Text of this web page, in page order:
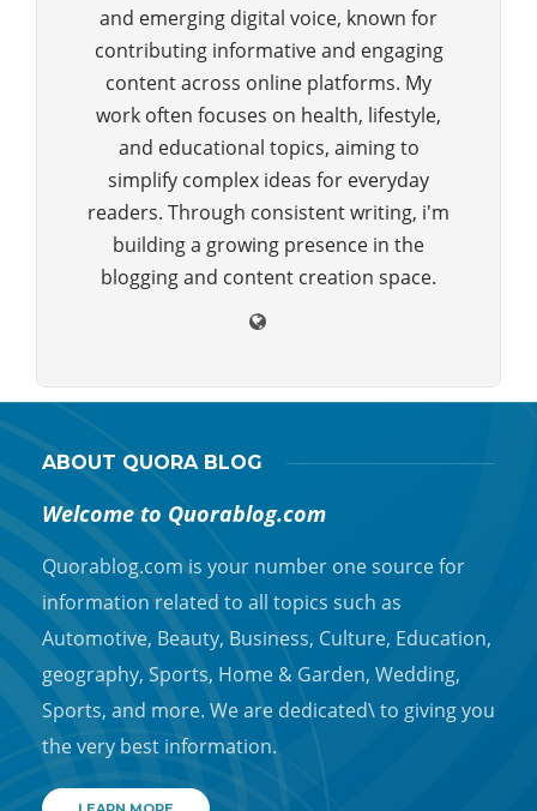
and emerging digital voice, known for
contributing informative and engaging
content across online platforms. My
work often focuses on health, lifestyle,
and educational topics, aiming to
simplify complex ideas for everyday
readers. Through consistent writing, i'm
building a growing presence in the
blogging and content creation space.
ABOUT QUORA BLOG
Welcome to Quorablog.com
Quorablog.com is your number one source for
information related to all topics such as
Automotive, Beauty, Business, Culture, Education,
geography, Sports, Home & Garden, Wedding,
Sports, and more. We are dedicated\ to giving you
the very best information.